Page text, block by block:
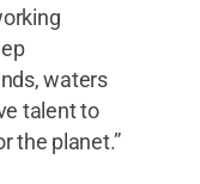
waters
talent to
the planet.”